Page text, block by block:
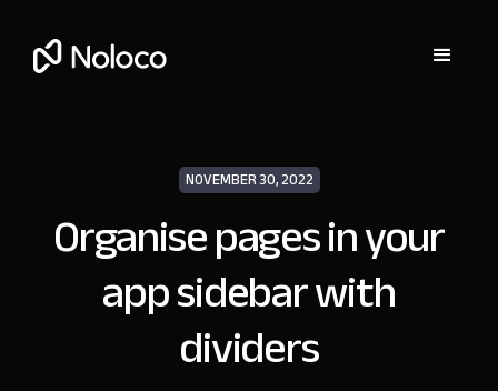
NOVEMBER 30, 2022
Organise pages in your
app sidebar with
dividers